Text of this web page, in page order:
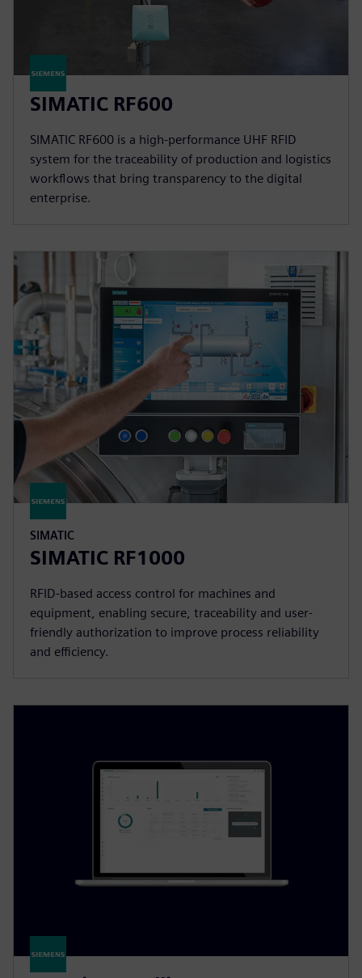
SIMATIC RF600
SIMATIC RF600 is a high-performance UHF RFID
system for the traceability of production and logistics
workflows that bring transparency to the digital
enterprise.
SIMATIC
SIMATIC RF1000
RFID-based access control for machines and
equipment, enabling secure, traceability and user-
friendly authorization to improve process reliability
and efficiency.